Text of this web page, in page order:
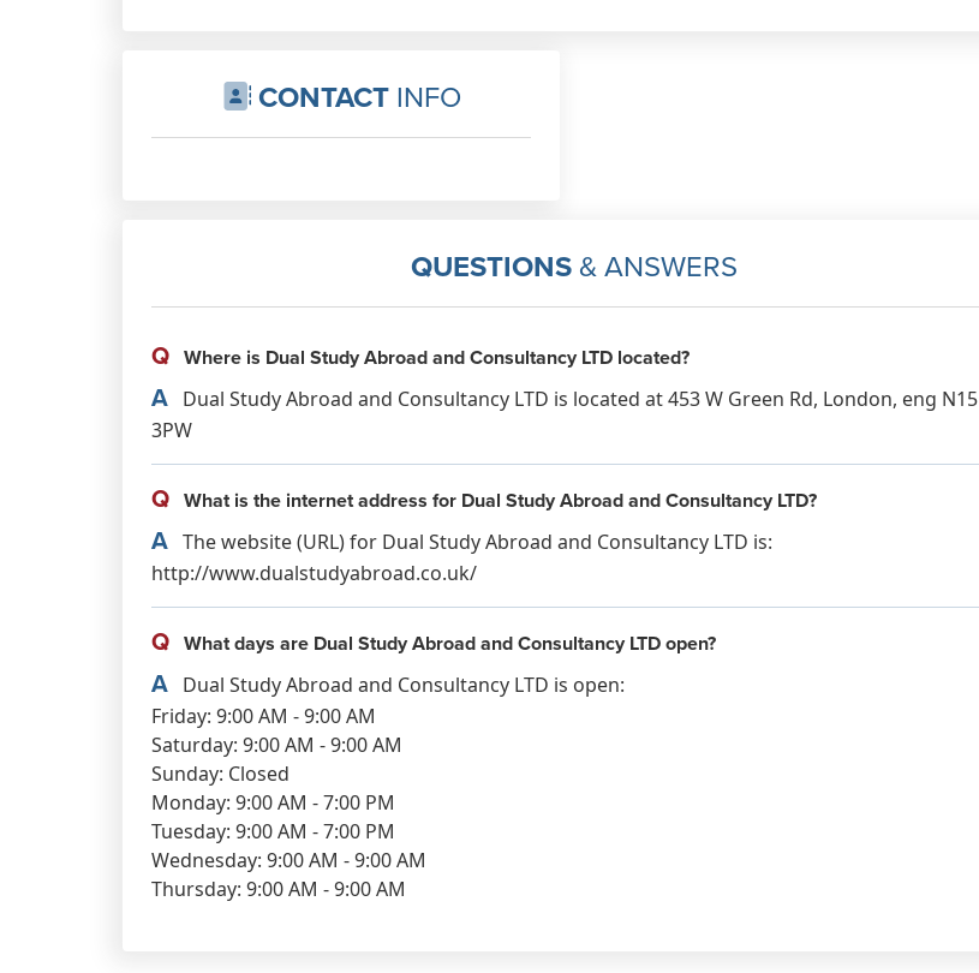
CONTACTINFO
QUESTIONS & ANSWERS
Q Where is Dual Study Abroad and Consultancy LTD located?
A Dual Study Abroad and Consultancy LTD is located at 453 W Green Rd, London, eng N15
3PW
Q What is the internet address for Dual Study Abroad and Consultancy LTD?
A The website (URL) for Dual Study Abroad and Consultancy LTD is:
http://www.dualstudyabroad.co.uk/
Q What days are Dual Study Abroad and Consultancy LTD open?
A Dual Study Abroad and Consultancy LTD is open:
Friday: 9:00 AM - 9:00 AM
Saturday: 9:00 AM - 9:00 AM
Sunday: Closed
Monday: 9:00 AM - 7:00 PM
Tuesday: 9:00 AM - 7:00 PM
Wednesday: 9:00 AM - 9:00 AM
Thursday: 9:00 AM - 9:00 AM